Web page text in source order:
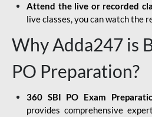
Attend the live or recorded
live classes, you can watch the
Why Adda247 is
PO Preparation?
360 SBI PO Exam
provides comprehensive